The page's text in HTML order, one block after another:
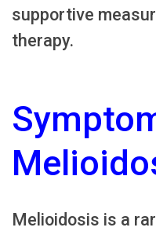
supportive
therapy.
Melioidosis is a